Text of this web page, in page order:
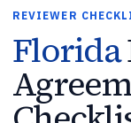
REVIEWER
Florida